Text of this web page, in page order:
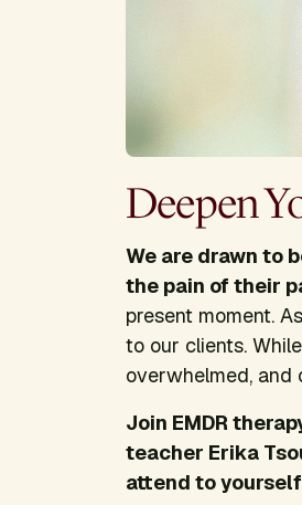
Deepen
We are drawn to
the pain of their
present moment.
to our clients.
overwhelmed, and
Join EMDR
teacher Erika
attend to